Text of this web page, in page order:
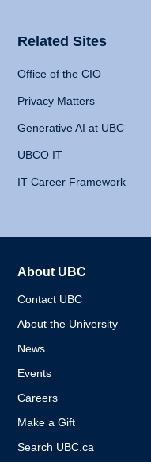
Related Sites
Office of the CIO
Privacy Matters
Generative AI at UBC
UBCO IT
IT Career Framework
About UBC
Contact UBC
About the University
News
Events
Careers
Make a Gift
Search UBC.ca